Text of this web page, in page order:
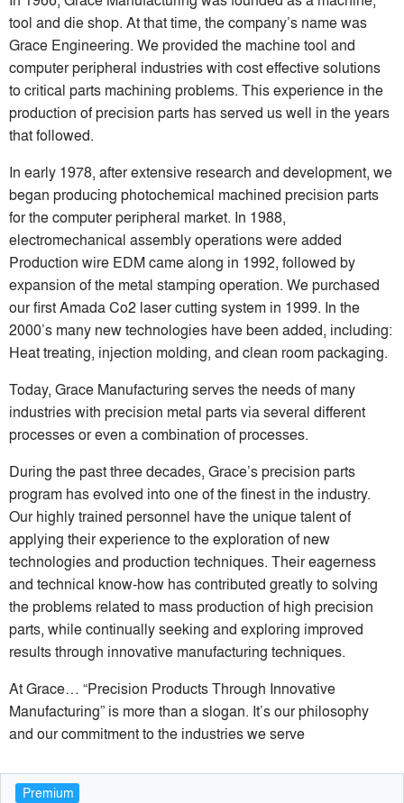
tool and die shop. At that time, the company’s name was
Grace Engineering. We provided the machine tool and
computer peripheral industries with cost effective solutions
to critical parts machining problems. This experience in the
production of precision parts has served us well in the years
that followed.
In early 1978, after extensive research and development, we
began producing photochemical machined precision parts
for the computer peripheral market. In 1988,
electromechanical assembly operations were added
Production wire EDM came along in 1992, followed by
expansion of the metal stamping operation. We purchased
our first Amada Co2 laser cutting system in 1999. In the
2000’s many new technologies have been added, including:
Heat treating, injection molding, and clean room packaging.
Today, Grace Manufacturing serves the needs of many
industries with precision metal parts via several different
processes or even a combination of processes.
During the past three decades, Grace’s precision parts
program has evolved into one of the finest in the industry.
Our highly trained personnel have the unique talent of
applying their experience to the exploration of new
technologies and production techniques. Their eagerness
and technical know-how has contributed greatly to solving
the problems related to mass production of high precision
parts, while continually seeking and exploring improved
results through innovative manufacturing techniques.
At Grace… “Precision Products Through Innovative
Manufacturing” is more than a slogan. It’s our philosophy
and our commitment to the industries we serve
Premium